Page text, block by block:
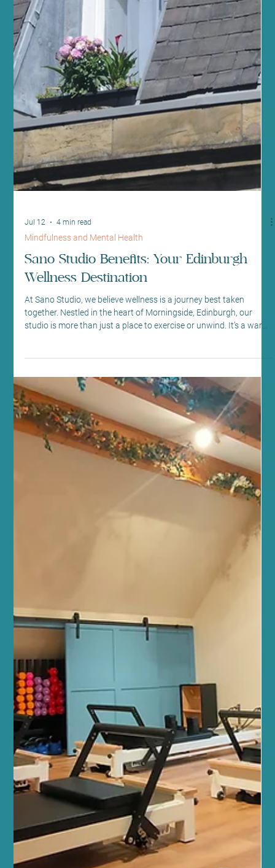
Wellness Destination
At Sano Studio, we believe wellness is a journey best taken
studio is more than just a place to exercise or unwind. It’s a warm,
welcoming community where your health, fitness, and wellbeing
are nurtured with care and expertise. Whether you’re stepping
into your first yoga class or seeking a holistic approach to
balance your lifestyle, we’re here to support you every step of the
way. Our team of wellbeing professio